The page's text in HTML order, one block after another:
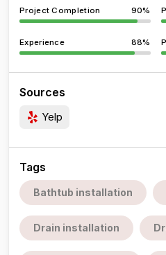
Project Completion 90%
Experience 88%
Sources
Yelp
Tags
Bathtub installation
Drain installation